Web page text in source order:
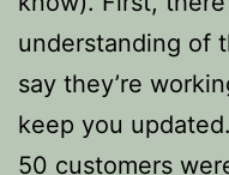
understanding of
say they’re
keep you
50 customers